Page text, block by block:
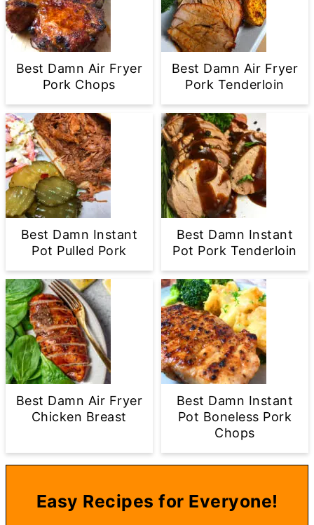
Best Damn Air Fryer
Pork Chops
Best Damn Air Fryer
Pork Tenderloin
Best Damn Instant
Pot Pulled Pork
Best Damn Instant
Pot Pork Tenderloin
Best Damn Air Fryer
Chicken Breast
Best Damn Instant
Pot Boneless Pork
Chops
Easy Recipes for Everyone!